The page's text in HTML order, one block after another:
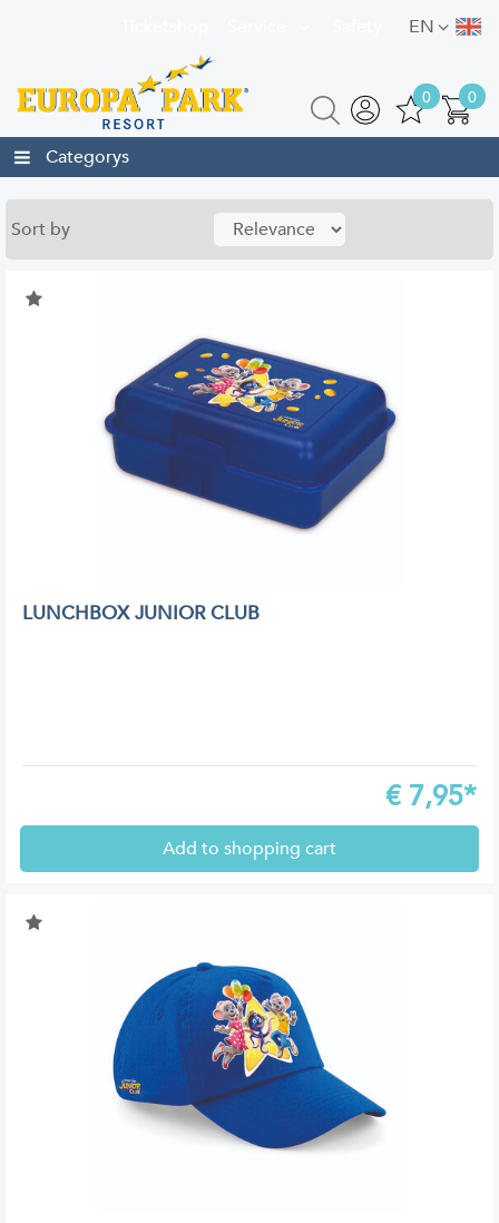
EN
0
0
Categorys
Sort by
LUNCHBOX JUNIOR CLUB
€ 7,95*
Add to shopping cart